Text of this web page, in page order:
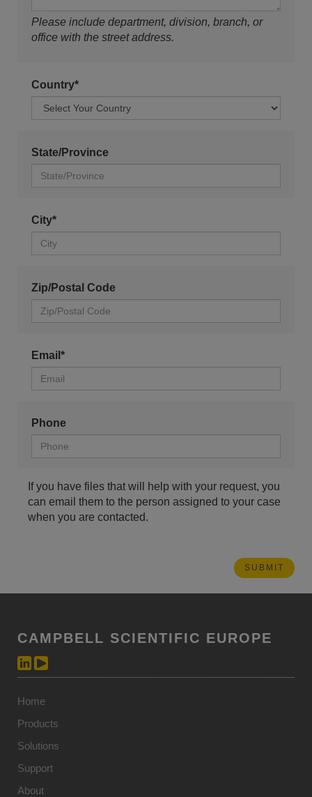
Please include department, division, branch, or
office with the street address.
Country*
State/Province
City*
Zip/Postal Code
Email*
Phone
If you have files that will help with your request, you
can email them to the person assigned to your case
when you are contacted.
CAMPBELL SCIENTIFIC EUROPE
Home
Products
Solutions
Support
About